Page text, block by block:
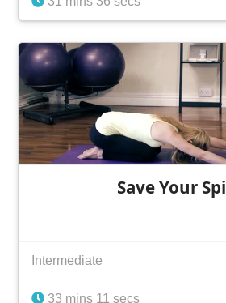
Save Your
Intermediate
33 mins 11 secs